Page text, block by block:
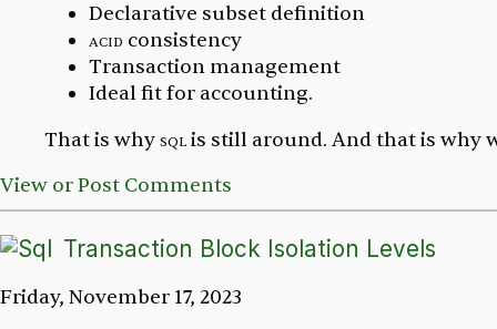
Declarative subset definition
acid consistency
Transaction management
Ideal fit for accounting.
That is whysqlis still around. And that is why
View or Post Comments
Transaction Block Isolation Levels
Friday, November 17, 2023